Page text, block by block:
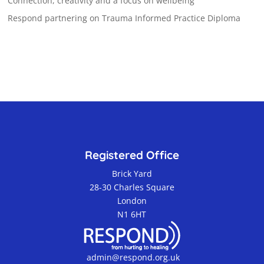
Respond partnering on Trauma Informed Practice Diploma
Registered Office
Brick Yard
28-30 Charles Square
London
N1 6HT
admin@respond.org.uk